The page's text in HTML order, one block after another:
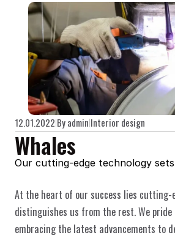
12.01.2022 By admin Interior design
Whales
Our cutting-edge technology
At the heart of our success lies cutting-
distinguishes us from the rest. We pride
embracing the latest advancements to